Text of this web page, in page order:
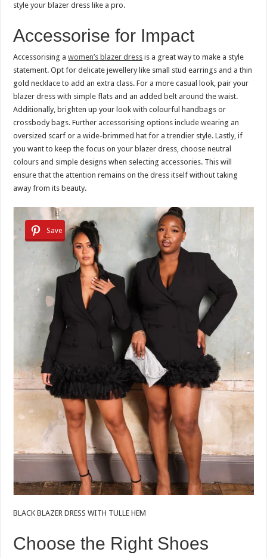
style your blazer dress like a pro.
Accessorise for Impact
Accessorising awomen’s blazer dress is a great way to make a style
statement. Opt for delicate jewellery like small stud earrings and a thin
gold necklace to add an extra class. For a more casual look, pair your
blazer dress with simple flats and an added belt around the waist.
Additionally, brighten up your look with colourful handbags or
crossbody bags. Further accessorising options include wearing an
oversized scarf or a wide-brimmed hat for a trendier style. Lastly, if
you want to keep the focus on your blazer dress, choose neutral
colours and simple designs when selecting accessories. This will
ensure that the attention remains on the dress itself without taking
away from its beauty.
Save
BLACK BLAZER DRESS WITH TULLE HEM
Choose the Right Shoes